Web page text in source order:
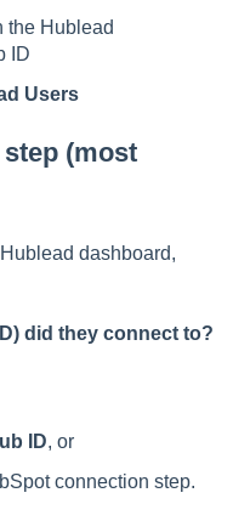
the Hublead
ID
Users
(most
dashboard,
did they connect to?
ID, or
connection step.